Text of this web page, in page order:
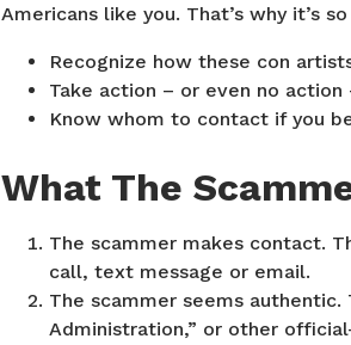
Americans like you. That’s why it’s
Recognize how these con
Take action – or even no
Know whom to contact if you
What The
The scammer makes contact.
call, text message or email.
The scammer seems
Administration,” or other